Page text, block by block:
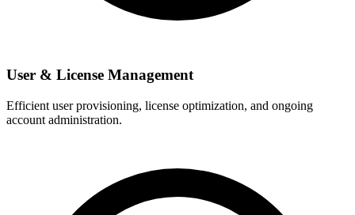
User & License Management
Efficient user provisioning, license optimization, and ongoing
account administration.